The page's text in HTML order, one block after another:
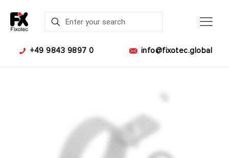
+49 9843 9897 0 info@fixotec.global